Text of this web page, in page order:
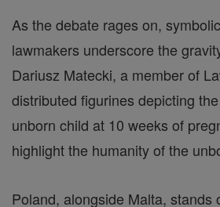
As the debate rages on,
lawmakers underscore the
Dariusz Matecki, a member of
distributed figurines depicting
unborn child at 10 weeks of
highlight the humanity of the
Poland, alongside Malta, stands